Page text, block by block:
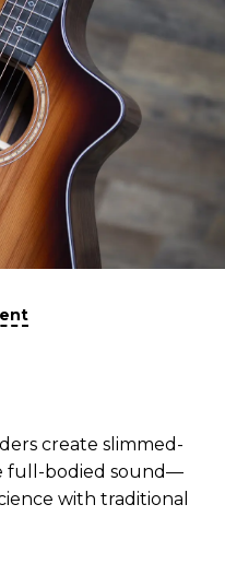
create slimmed-
full-bodied sound—
with traditional